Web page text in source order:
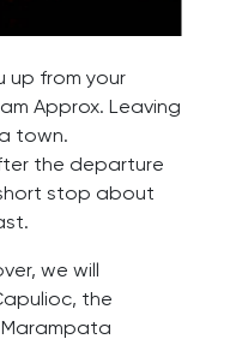
up from your
Approx. Leaving
town.
the departure
stop about
we will
the